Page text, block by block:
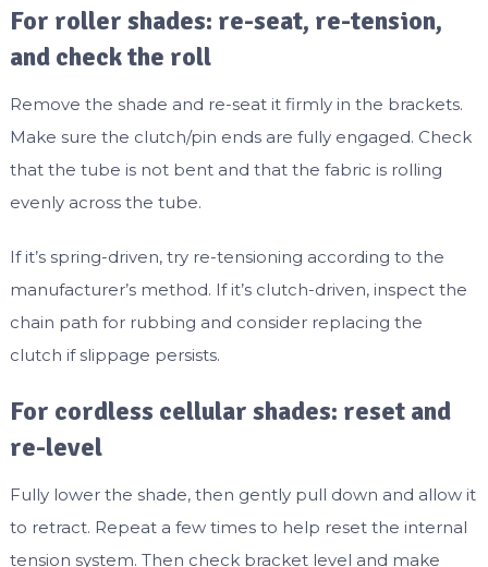
For roller shades: re-seat, re-tension,
and check the roll
Remove the shade and re-seat it firmly in the brackets.
Make sure the clutch/pin ends are fully engaged. Check
that the tube is not bent and that the fabric is rolling
evenly across the tube.
If it’s spring-driven, try re-tensioning according to the
manufacturer’s method. If it’s clutch-driven, inspect the
chain path for rubbing and consider replacing the
clutch if slippage persists.
For cordless cellular shades: reset and
re-level
Fully lower the shade, then gently pull down and allow it
to retract. Repeat a few times to help reset the internal
tension system. Then check bracket level and make